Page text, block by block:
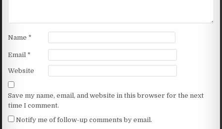
Name *
Email *
Website
Save my name, email, and website in this browser for the next
time I comment.
Notify me of follow-up comments by email.